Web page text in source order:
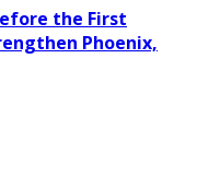
the First
Phoenix,